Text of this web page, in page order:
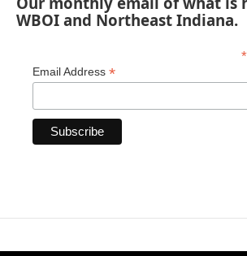
WBOI and Northeast Indiana.
*
Email Address *